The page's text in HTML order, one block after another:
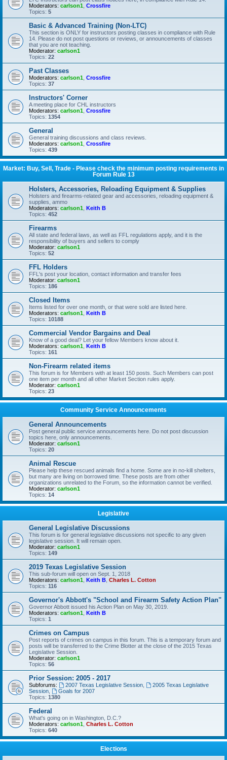
Moderators: carlson1 Crossfire
Topics: 5
Basic & Advanced Training (Non-LTC)
This section is ONLY for instructors posting classes in compliance with Rule
14. Please do not post questions or reviews, or announcements of classes
that you are not teaching.
Moderator: carlson1
Topics: 22
Past Classes
Moderators: carlson1 Crossfire
Topics: 37
Instructors' Corner
A meeting place for CHL instructors
Moderators: carlson1 Crossfire
Topics: 1354
General
General training discussions and class reviews.
Moderators: carlson1 Crossfire
Topics: 439
Market: Buy, Sell, Trade - Please check the minimum posting requirements in
Forum Rule 13
Holsters, Accessories, Reloading Equipment & Supplies
Holsters and firearms-related gear and accessories, reloading equipment &
supplies, ammo
Moderators: carlson1 Keith B
Topics: 452
Firearms
All state and federal laws, as well as FFL regulations apply, and it is the
responsibility of buyers and sellers to comply
Moderator: carlson1
Topics: 52
FFL Holders
FFL's post your location, contact information and transfer fees
Moderator: carlson1
Topics: 186
Closed Items
Items listed for over one month, or that were sold are listed here.
Moderators: carlson1 Keith B
Topics: 10188
Commercial Vendor Bargains and Deal
Know of a good deal? Let your fellow Members know about it.
Moderators: carlson1 Keith B
Topics: 161
Non-Firearm related items
This forum is for Members with at least 150 posts. Such Members can post
one item per month and all other Market Section rules apply.
Moderator: carlson1
Topics: 23
Community Service Announcements
General Announcements
Post general public service announcements here. Do not post discussion
topics here, only announcements.
Moderator: carlson1
Topics: 20
Animal Rescue
Please help these rescued animals find a home. Some are in no-kill shelters,
but many are living on borrowed time. These posts are from other
organizations unrelated to the Forum, so the information cannot be verified.
Moderator: carlson1
Topics: 14
Legislative
General Legislative Discussions
This forum is for general legislative discussions not specific to any given
legislative session. It will remain open.
Moderator: carlson1
Topics: 149
2019 Texas Legislative Session
This sub-forum will open on Sept. 1, 2018
Moderators: carlson1 Keith B Charles L. Cotton
Topics: 116
Governor's Abbott's "School and Firearm Safety Action Plan"
Governor Abbott issued his Action Plan on May 30, 2019.
Moderators: carlson1 Keith B
Topics: 1
Crimes on Campus
Post reports of crimes on campus in this forum. This is a temporary forum and
posts will be transferred to the Crime Blotter at the close of the 2015 Texas
Legislative Session.
Moderator: carlson1
Topics: 56
Prior Session: 2005 - 2017
Subforums: 2007 Texas Legislative Session,
2005 Texas Legislative
Session
Goals for 2007
Topics: 1380
Federal
What's going on in Washington, D.C.?
Moderators: carlson1 Charles L. Cotton
Topics: 640
Elections